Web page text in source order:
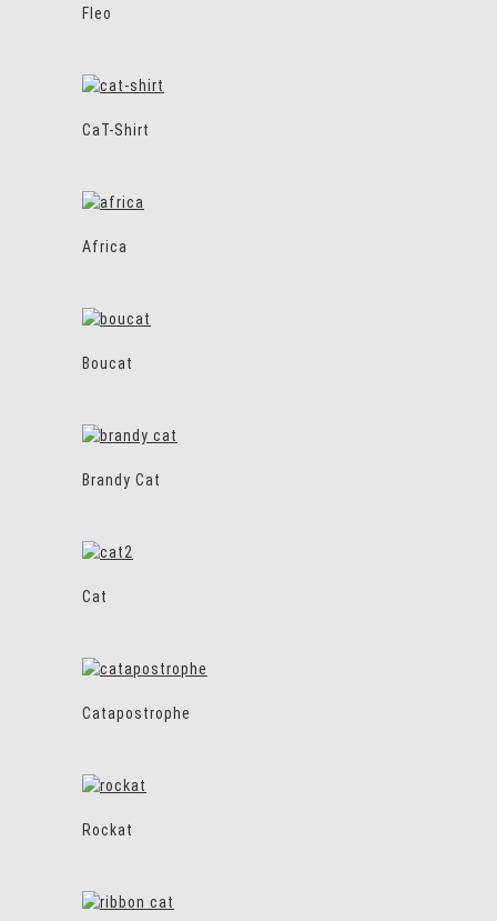
Fleo
CaT-Shirt
Africa
Boucat
Brandy Cat
Cat
Catapostrophe
Rockat